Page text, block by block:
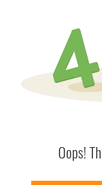
Oops!